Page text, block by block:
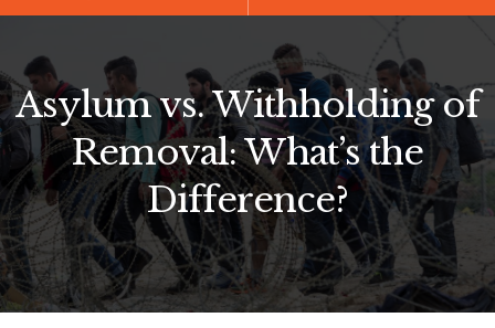
Asylum vs. Withholding of
Removal: What’s the
Difference?